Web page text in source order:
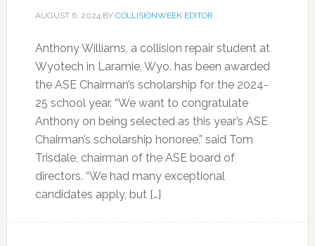
AUGUST 6, 2024BY COLLISIONWEEK EDITOR
Anthony Williams, a collision repair student at
Wyotech in Laramie, Wyo. has been awarded
the ASE Chairman’s scholarship for the 2024-
25 school year. “We want to congratulate
Anthony on being selected as this year’s ASE
Chairman’s scholarship honoree,” said Tom
Trisdale, chairman of the ASE board of
directors. “We had many exceptional
candidates apply, but […]